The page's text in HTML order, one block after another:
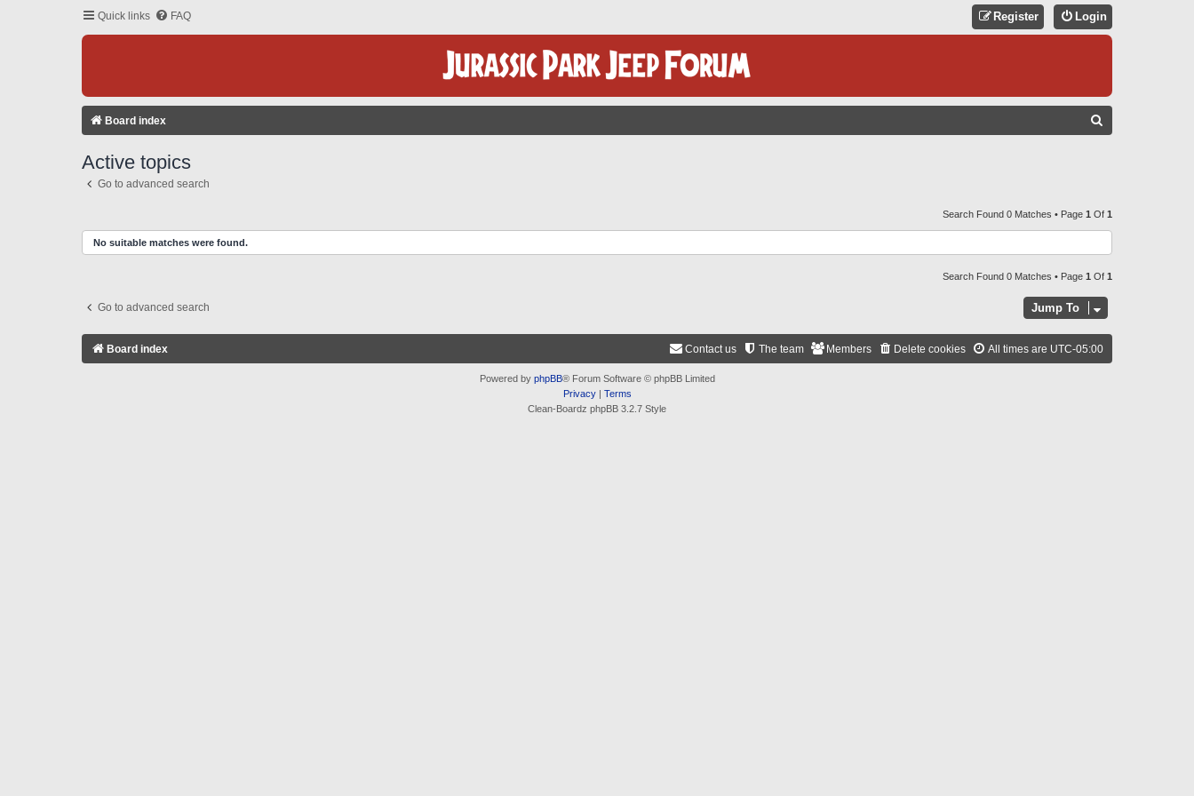
Quick links FAQ Login
Register
Board index
C
H
Active topics
Go to advanced search
Search Found 0 Matches • Page 1 Of 1
No suitable matches were found.
Search Found 0 Matches • Page 1 Of 1
Go to advanced search Jump To
Board index All times are UTC-05:00
Delete cookies
Members
The team
Contact us
Powered by phpBB® Forum Software © phpBB Limited
Privacy| Terms
Clean-Boardz phpBB 3.2.7 Style